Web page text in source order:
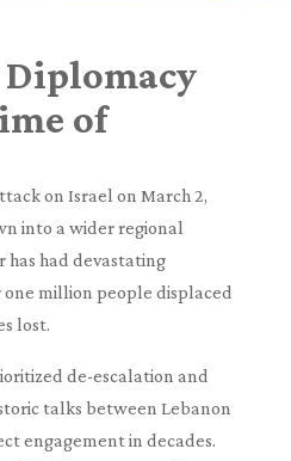
of
on Israel on March 2,
into a wider regional
has had devastating
one million people displaced
lost.
de-escalation and
talks between Lebanon
engagement in decades.